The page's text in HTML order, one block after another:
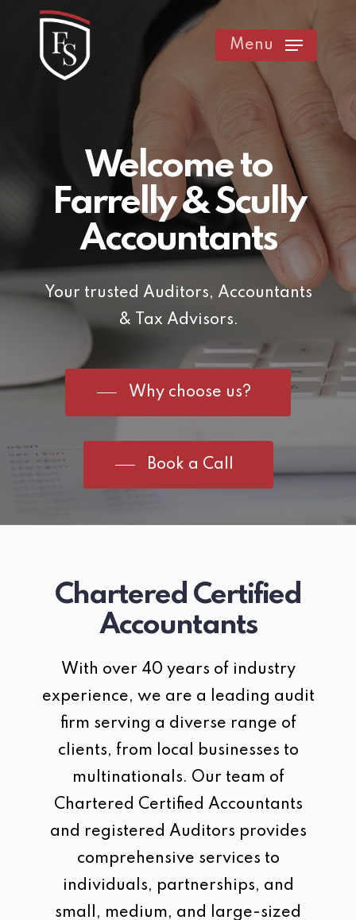
Menu
Welcome to
Farrelly & Scully
Accountants
Your trusted Auditors, Accountants
& Tax Advisors.
Why choose us?
Book a Call
Chartered Certified
Accountants
With over 40 years of industry
experience, we are a leading audit
firm serving a diverse range of
clients, from local businesses to
multinationals. Our team of
Chartered Certified Accountants
and registered Auditors provides
comprehensive services to
individuals, partnerships, and
small, medium, and large-sized